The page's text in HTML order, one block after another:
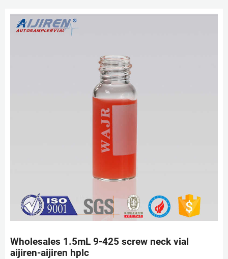
Wholesales 1.5mL 9-425 screw neck vial
aijiren-aijiren hplc